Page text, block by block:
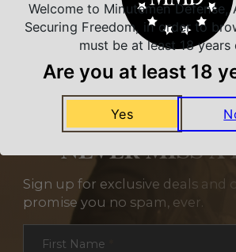
NEVER MISS A
Sign up for exclusive deals and
promise you no spam, ever.
Section
First Name
Welcome to Minutemen Defense,
Securing Freedom, in order to
must be at least 18 years
Are you at least 18
Yes